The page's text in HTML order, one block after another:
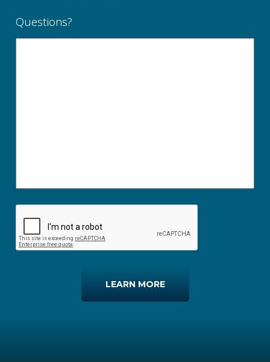
Questions?
LEARN MORE